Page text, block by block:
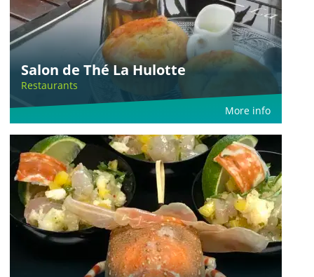
Salon de Thé La Hulotte
Restaurants
More info